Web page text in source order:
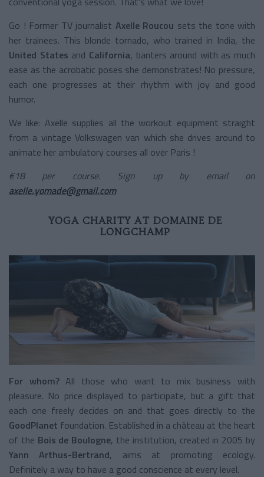
Go ! Former TV journalist Axelle Roucou sets the tone with
her trainees. This blonde tornado, who trained in India, the
United States and California, banters around with as much
ease as the acrobatic poses she demonstrates! No pressure,
each one progresses at their rhythm with joy and good
humor.
We like: Axelle supplies all the workout equipment straight
from a vintage Volkswagen van which she drives around to
animate her ambulatory courses all over Paris !
€18 per course. Sign up by email on
axelle.yomade@gmail.com
YOGA CHARITY AT DOMAINE DE
LONGCHAMP
For whom?All those who want to mix business with
pleasure. No price displayed to participate, but a gift that
each one freely decides on and that goes directly to the
GoodPlanet foundation. Established in a château at the heart
of the Bois de Boulogne, the institution, created in 2005 by
Yann Arthus-Bertrand, aims at promoting ecology.
Definitely a way to have a good conscience at every level.